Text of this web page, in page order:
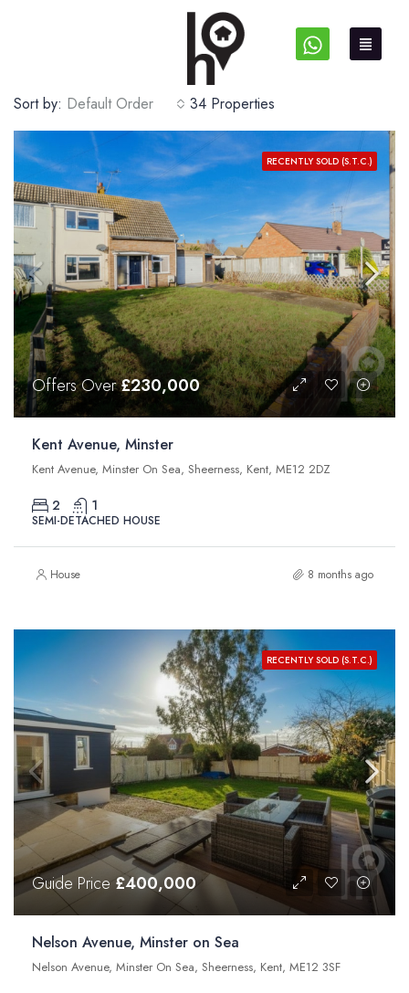
34 Properties
Sort by: Default Order
RECENTLY SOLD (S.T.C.)
Offers Over£230,000
Kent Avenue, Minster
Kent Avenue, Minster On Sea, Sheerness, Kent, ME12 2DZ
2 1
SEMI-DETACHED HOUSE
House 8 months ago
RECENTLY SOLD (S.T.C.)
Guide Price £400,000
Nelson Avenue, Minster on Sea
Nelson Avenue, Minster On Sea, Sheerness, Kent, ME12 3SF